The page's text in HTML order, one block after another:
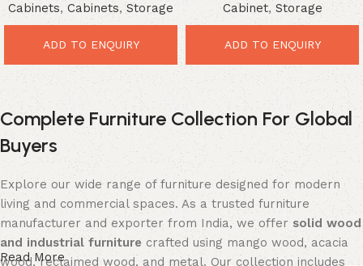
Cabinets, Cabinets, Storage
ADD TO ENQUIRY
Cabinet, Storage
ADD TO ENQUIRY
Complete Furniture Collection For Global
Buyers
Explore our wide range of furniture designed for modern
living and commercial spaces. As a trusted furniture
manufacturer and exporter from India, we offer solid wood
and industrial furniture crafted using mango wood, acacia
wood, reclaimed wood, and metal. Our collection includes
Read More